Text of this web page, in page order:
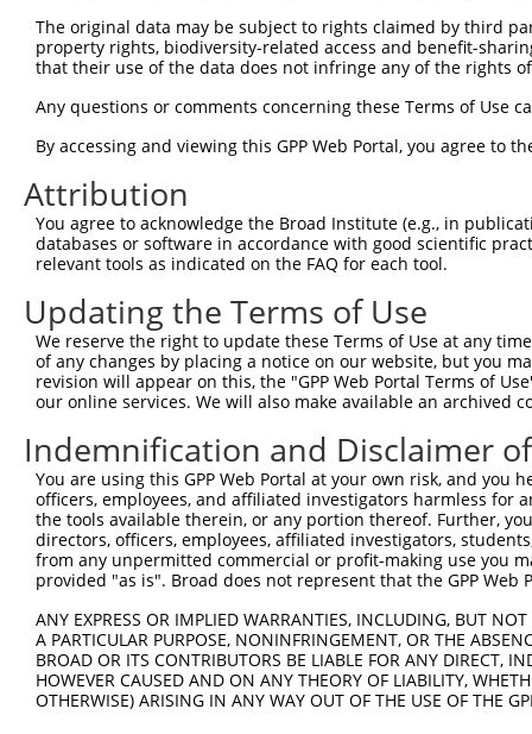
TRCN0000102324 GCATGTCTTCATTGAAGTCTT
3
TRCN0000428104 ACCCACAACAGACAAGTAATT
TRCN0000102323 CCAGAAACATACGAAGATTAT pLKO.1
TRCN0000326160 CCAGAAACATACGAAGATTAT pLKO_005
6
TRCN0000102321 CGAGGAGAATTATTTGGATTT
pLKO.1
TRCN0000326090 CGAGGAGAATTATTTGGATTT
pLKO_005
TRCN0000102322 CCAAGATTCTTACGAAGCCTA pLKO.1
TRCN0000326089 CCAAGATTCTTACGAAGCCTA pLKO_005
10
TRCN0000102320 CCTCCATTCTTAACTCTGCAT pLKO.1
TRCN0000326091 CCTCCATTCTTAACTCTGCAT pLKO_005
Download CSV
shRNA constructs with at least a
This list includes shRNAs that have at least a >84%
regardless of what transcript they were originally
were originally designed to target: (i) a different
NCBI), (ii) a transcript of an orthologous gene (in
or (iii) a transcript of a different gene (from the
The original data may be subject to rights claimed by third
property rights, biodiversity-related access and benefit-
that their use of the data does not infringe any of the rights
Any questions or comments concerning these Terms of Use
By accessing and viewing this GPP Web Portal, you agree to
Attribution
You agree to acknowledge the Broad Institute (e.g., in
databases or software in accordance with good scientific
relevant tools as indicated on the FAQ for each tool.
Updating the Terms of Use
We reserve the right to update these Terms of Use at any
of any changes by placing a notice on our website, but you
revision will appear on this, the "GPP Web Portal Terms of
our online services. We will also make available an archived
Indemnification and Disclaimer
You are using this GPP Web Portal at your own risk, and
officers, employees, and affiliated investigators harmless for
the tools available therein, or any portion thereof. Further,
directors, officers, employees, affiliated investigators,
from any unpermitted commercial or profit-making use you
provided "as is". Broad does not represent that the GPP
ANY EXPRESS OR IMPLIED WARRANTIES, INCLUDING, BUT
A PARTICULAR PURPOSE, NONINFRINGEMENT, OR THE
BROAD OR ITS CONTRIBUTORS BE LIABLE FOR ANY DIRECT,
HOWEVER CAUSED AND ON ANY THEORY OF LIABILITY,
OTHERWISE) ARISING IN ANY WAY OUT OF THE USE OF THE